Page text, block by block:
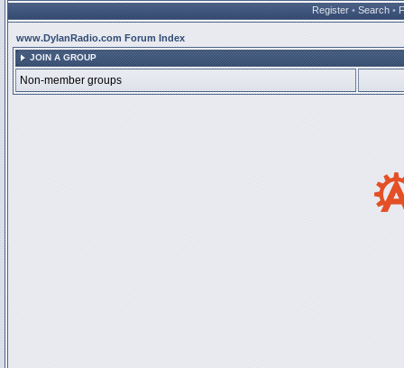
Register • Search •
www.DylanRadio.com Forum Index
JOIN A GROUP
Non-member groups